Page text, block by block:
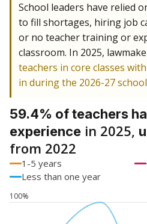
School leaders have relied
to fill shortages, hiring job
or no teacher training or
classroom. In 2025,
teachers in core classes
in during the 2026-27
59.4% of teachers
experience in 2025,
from 2022
1-5 years
Less than one year
100%